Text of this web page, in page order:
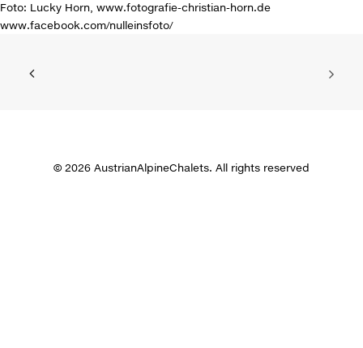
Foto: Lucky Horn, www.fotografie-christian-horn.de
www.facebook.com/nulleinsfoto/
© 2026 AustrianAlpineChalets. All rights reserved